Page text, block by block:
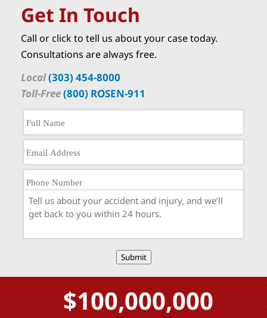
Get In Touch
Call or click to tell us about your case today.
Consultations are always free.
Local(303) 454-8000
Toll-Free(800) ROSEN-911
Submit
$100,000,000